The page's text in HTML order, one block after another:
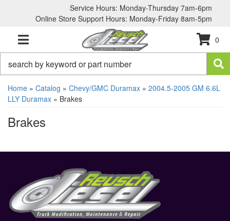
Service Hours: Monday-Thursday 7am-6pm
Online Store Support Hours: Monday-Friday 8am-5pm
TOGGLE NAVIGATION
0
Home » Catalog » Chevy/GMC Duramax » 2004.5-2005 GM 6.6L
LLY Duramax » Brakes
Brakes